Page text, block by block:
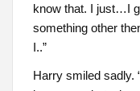
know that. I just…I
something other
I..”
Harry smiled sadly.